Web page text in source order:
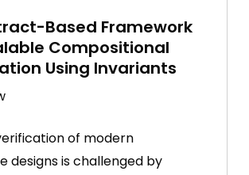
Based Framework
Compositional
Using Invariants
of modern
designs is challenged by